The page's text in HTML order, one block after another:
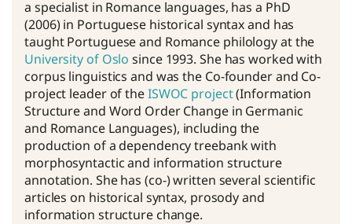
a specialist in Romance languages, has a PhD
(2006) in Portuguese historical syntax and has
taught Portuguese and Romance philology at the
University of Oslo since 1993. She has worked with
corpus linguistics and was the Co-founder and Co-
project leader of theISWOC project(Information
Structure and Word Order Change in Germanic
and Romance Languages), including the
production of a dependency treebank with
morphosyntactic and information structure
annotation. She has (co-) written several scientific
articles on historical syntax, prosody and
information structure change.